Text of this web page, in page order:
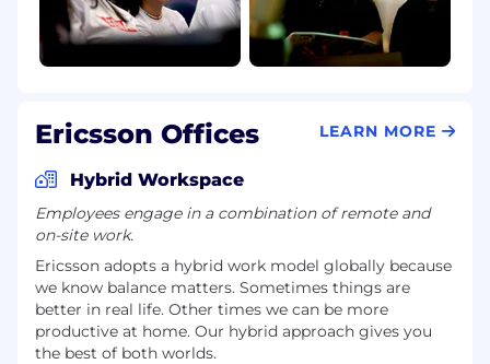
Ericsson Offices LEARN MORE
Hybrid Workspace
Employees engage in a combination of remote and
on-site work.
Ericsson adopts a hybrid work model globally because
we know balance matters. Sometimes things are
better in real life. Other times we can be more
productive at home. Our hybrid approach gives you
the best of both worlds.